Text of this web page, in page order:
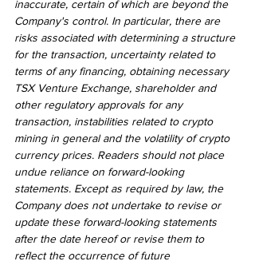
inaccurate, certain of which are beyond the
Company's control. In particular, there are
risks associated with determining a structure
for the transaction, uncertainty related to
terms of any financing, obtaining necessary
TSX Venture Exchange, shareholder and
other regulatory approvals for any
transaction, instabilities related to crypto
mining in general and the volatility of crypto
currency prices. Readers should not place
undue reliance on forward-looking
statements. Except as required by law, the
Company does not undertake to revise or
update these forward-looking statements
after the date hereof or revise them to
reflect the occurrence of future